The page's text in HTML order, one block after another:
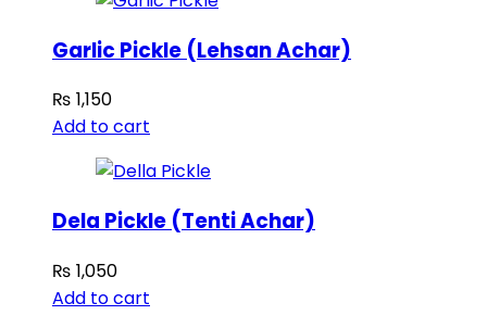
Garlic Pickle (Lehsan Achar)
₨ 1,150
Add to cart
Dela Pickle (Tenti Achar)
₨ 1,050
Add to cart